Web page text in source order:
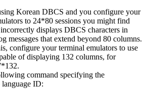
Korean DBCS and you configure your
to 24*80 sessions you might find
displays DBCS characters in
messages that extend beyond 80 columns.
configure your terminal emulators to use
of displaying 132 columns, for
command specifying the
language ID: